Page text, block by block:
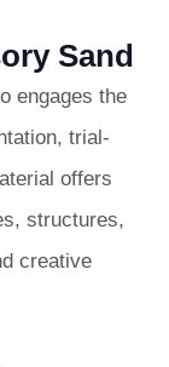
Sand
engages the
trial-
offers
structures,
creative